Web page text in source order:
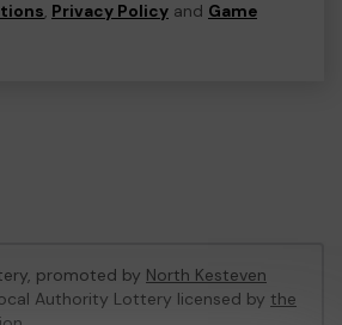
, Privacy Policy and Game
promoted by North Kesteven
Authority Lottery licensed by the